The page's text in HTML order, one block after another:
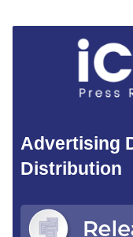
Advertising
Distribution